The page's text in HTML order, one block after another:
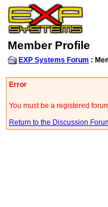
Member Profile
EXP Systems Forum :
Error
You must be a registered
Return to the Discussion